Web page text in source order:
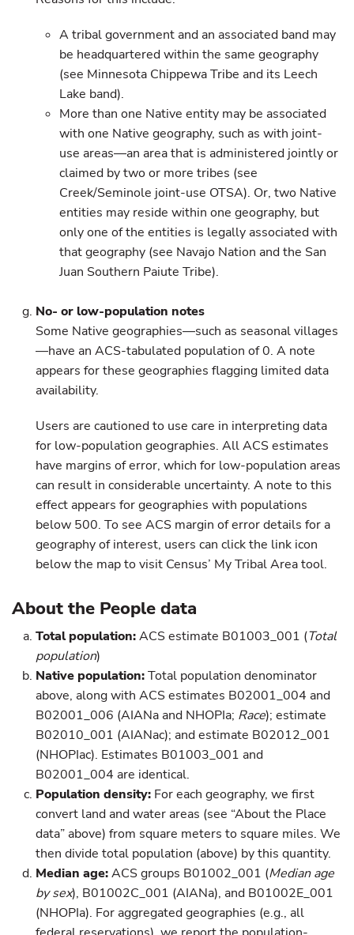
A tribal government and an associated band may
be headquartered within the same geography
(see Minnesota Chippewa Tribe and its Leech
Lake band).
More than one Native entity may be associated
with one Native geography, such as with joint-
use areas—an area that is administered jointly or
claimed by two or more tribes (see
Creek/Seminole joint-use OTSA). Or, two Native
entities may reside within one geography, but
only one of the entities is legally associated with
that geography (see Navajo Nation and the San
Juan Southern Paiute Tribe).
No- or low-population notes
Some Native geographies—such as seasonal villages
—have an ACS-tabulated population of 0. A note
appears for these geographies flagging limited data
availability.
Users are cautioned to use care in interpreting data
for low-population geographies. All ACS estimates
have margins of error, which for low-population areas
can result in considerable uncertainty. A note to this
effect appears for geographies with populations
below 500. To see ACS margin of error details for a
geography of interest, users can click the link icon
below the map to visit Census’ My Tribal Area tool.
About the People data
Total population:ACS estimate B01003_001 (Total
population)
Native population:Total population denominator
above, along with ACS estimates B02001_004 and
B02001_006 (AIANa and NHOPIa; Race); estimate
B02010_001 (AIANac); and estimate B02012_001
(NHOPIac). Estimates B01003_001 and
B02001_004 are identical.
Population density: For each geography, we first
convert land and water areas (see “About the Place
data” above) from square meters to square miles. We
then divide total population (above) by this quantity.
Median age:ACS groups B01002_001 (Median age
by sex), B01002C_001 (AIANa), and B01002E_001
(NHOPIa). For aggregated geographies (e.g., all